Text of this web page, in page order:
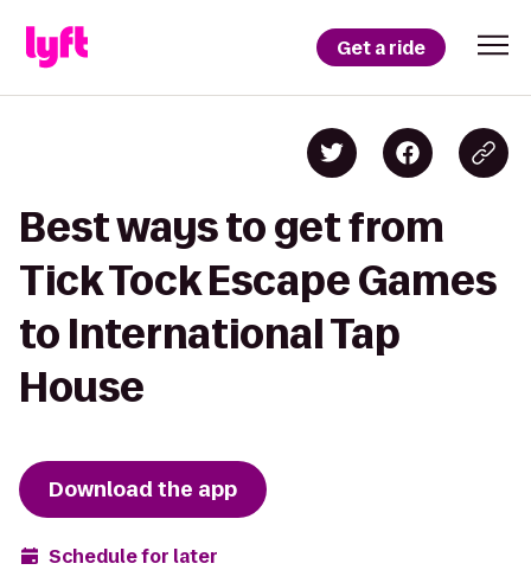
Get a ride
Best ways to get from
Tick Tock Escape Games
to International Tap
House
Download the app
Schedule for later